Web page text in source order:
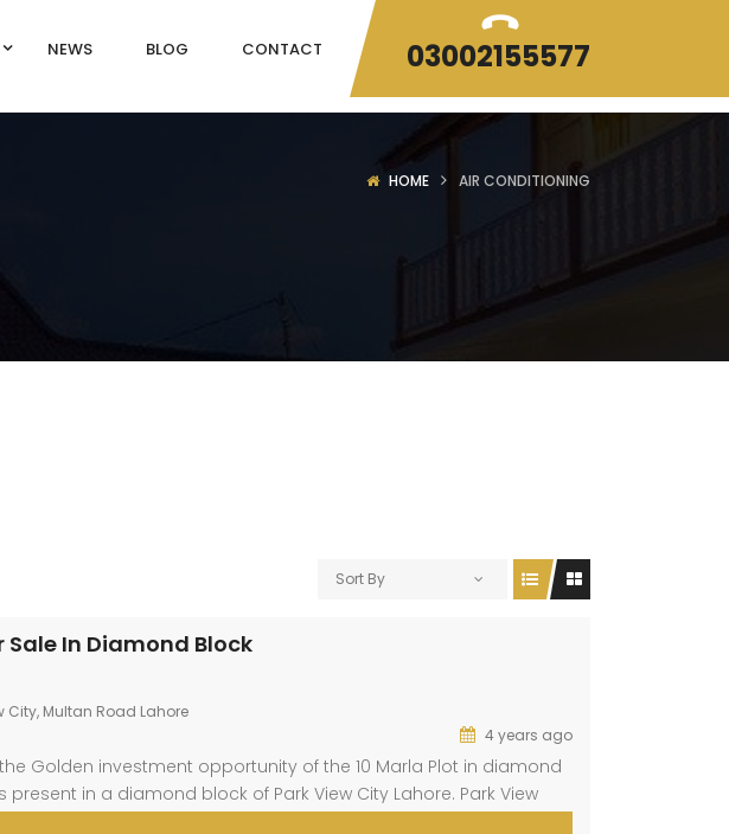
NEWS BLOG CONTACT 03002155577
HOME AIR CONDITIONING
Sort By
Sale In Diamond Block
City, Multan Road Lahore
4 years ago
Golden investment opportunity of the 10 Marla Plot in diamond
present in a diamond block of Park View City Lahore. Park View
from Thowker Niaz Baig. This block is present at a prime